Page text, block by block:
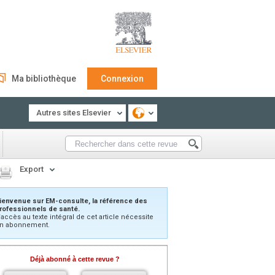
Ma bibliothèque Connexion
Autres sites Elsevier
Export
sur EM-consulte, la référence des
de santé.
au texte intégral de cet article nécessite
abonnement.
Déjà abonné à cette revue ?